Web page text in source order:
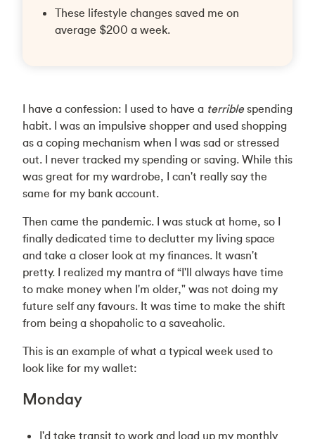
These lifestyle changes saved me on
average $200 a week.
I have a confession: I used to have a terriblespending
habit. I was an impulsive shopper and used shopping
as a coping mechanism when I was sad or stressed
out. I never tracked my spending or saving. While this
was great for my wardrobe, I can't really say the
same for my bank account.
Then came the pandemic. I was stuck at home, so I
finally dedicated time to declutter my living space
and take a closer look at my finances. It wasn't
pretty. I realized my mantra of “I'll always have time
to make money when I'm older," was not doing my
future self any favours. It was time to make the shift
from being a shopaholic to a saveaholic.
This is an example of what a typical week used to
look like for my wallet:
Monday
I'd take transit to work and load up my monthly